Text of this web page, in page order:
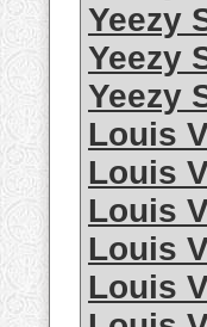
Yeezy
Yeezy
Yeezy
Louis
Louis
Louis
Louis
Louis